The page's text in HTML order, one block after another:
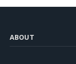
ABOUT